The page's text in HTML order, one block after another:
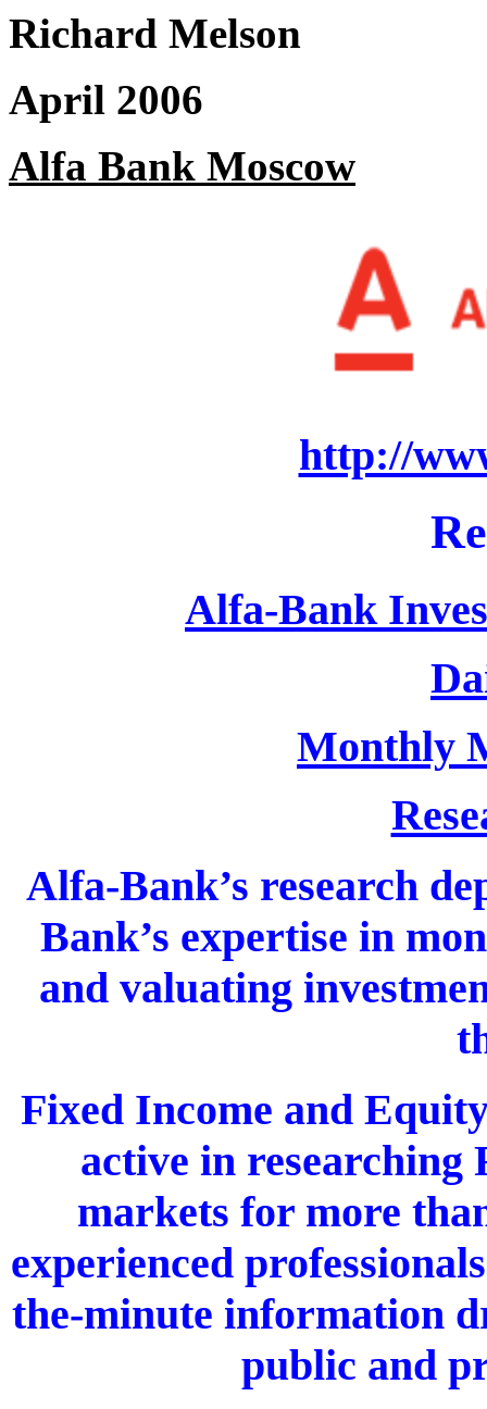
Richard Melson
April 2006
Alfa Bank Moscow
http://
Alfa-Bank
Monthly
Alfa-Bank’s research
Bank’s expertise in
and valuating
Fixed Income and
active in researching
markets for more
experienced
the-minute information
public and